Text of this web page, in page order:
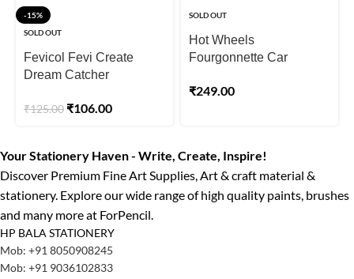
-15%
SOLD OUT
Fevicol Fevi Create
Dream Catcher
₹125.00 ₹106.00
SOLD OUT
Hot Wheels
Fourgonnette Car
₹249.00
Your Stationery Haven - Write, Create, Inspire!
Discover Premium Fine Art Supplies, Art & craft material &
stationery. Explore our wide range of high quality paints, brushes
and many more at ForPencil.
HP BALA STATIONERY
Mob: +91 8050908245
Mob: +91 9036102833